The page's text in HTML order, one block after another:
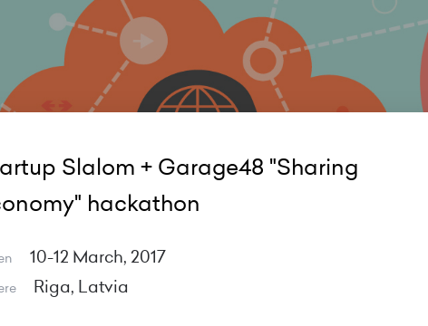
Slalom + Garage48 "Sharing
hackathon
10-12 March, 2017
Riga, Latvia